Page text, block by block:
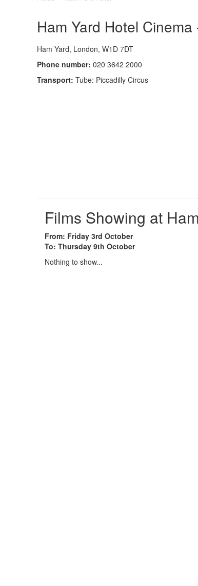
Ham Yard Hotel
Ham Yard, London, W1D 7DT
Phone number: 020 3642 2000
Transport: Tube: Piccadilly Circus
Films Showing at
From: Friday 3rd October
To: Thursday 9th October
Nothing to show...